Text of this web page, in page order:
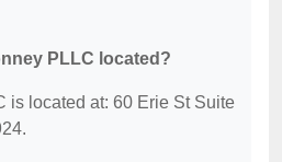
PLLC located?
is located at: 60 Erie St Suite